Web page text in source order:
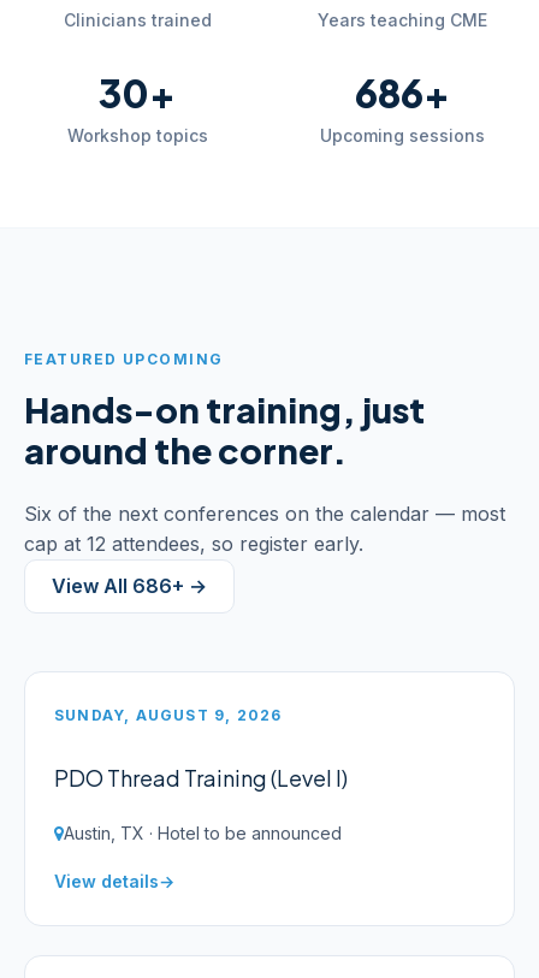
Clinicians trained Years teaching CME
30+
Workshop topics
686+
Upcoming sessions
FEATURED UPCOMING
Hands-on training, just
around the corner.
Six of the next conferences on the calendar — most
cap at 12 attendees, so register early.
View All 686+ →
SUNDAY, AUGUST 9, 2026
PDO Thread Training (Level I)
Austin, TX · Hotel to be announced
View details